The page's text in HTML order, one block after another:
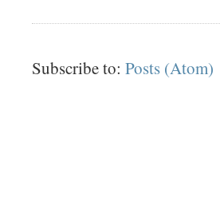
Subscribe to: Posts (Atom)